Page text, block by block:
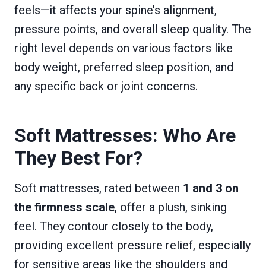
feels—it affects your spine’s alignment,
pressure points, and overall sleep quality. The
right level depends on various factors like
body weight, preferred sleep position, and
any specific back or joint concerns.
Soft Mattresses: Who Are
They Best For?
Soft mattresses, rated between 1 and 3 on
the firmness scale, offer a plush, sinking
feel. They contour closely to the body,
providing excellent pressure relief, especially
for sensitive areas like the shoulders and